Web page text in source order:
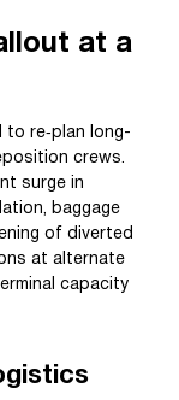
at a
to re‑plan long-
crews.
surge in
baggage
of diverted
at alternate
capacity